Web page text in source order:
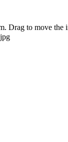
Drag to move the